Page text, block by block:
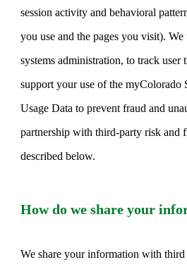
session activity and behavioral
you use and the pages you visit).
systems administration, to track user
support your use of the myColorado
Usage Data to prevent fraud and
partnership with third-party risk and
described below.
How do we share your
We share your information with third